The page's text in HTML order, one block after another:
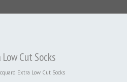
Cut Socks
Extra Low Cut Socks